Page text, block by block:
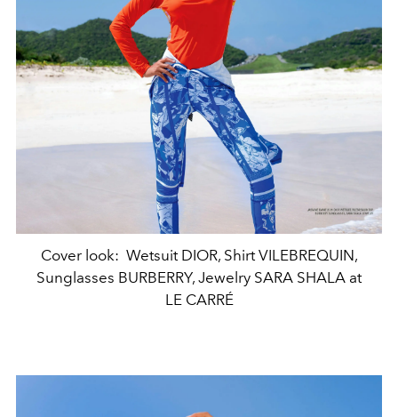
Cover look: Wetsuit DIOR, Shirt VILEBREQUIN,
Sunglasses BURBERRY, Jewelry SARA SHALA at
LE CARRÉ